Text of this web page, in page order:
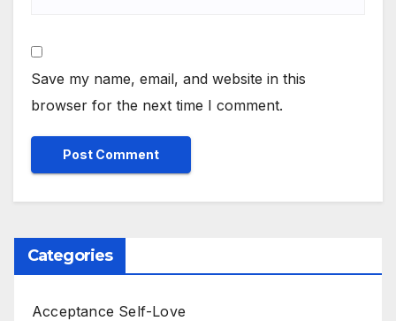
Save my name, email, and website in this
browser for the next time I comment.
Categories
Acceptance Self-Love